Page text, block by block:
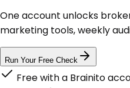
One account unlocks
marketing tools, weekly
Run Your Free Check
Free with a Brainito